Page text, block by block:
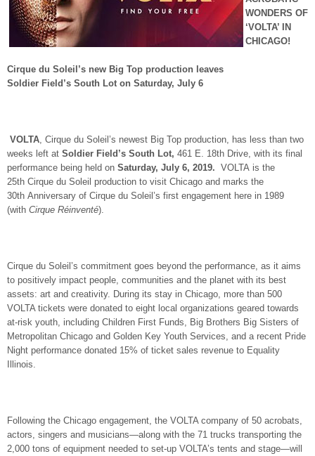
WONDERS OF
‘VOLTA’ IN
CHICAGO!
Cirque du Soleil’s new Big Top production leaves
Soldier Field’s South Lot on Saturday, July 6
VOLTA , Cirque du Soleil’s newest Big Top production, has less than two
weeks left at Soldier Field’s South Lot, 461 E. 18th Drive, with its final
performance being held on Saturday, July 6, 2019. VOLTA is the
25th Cirque du Soleil production to visit Chicago and marks the
30th Anniversary of Cirque du Soleil’s first engagement here in 1989
(with Cirque Réinventé).
Cirque du Soleil’s commitment goes beyond the performance, as it aims
to positively impact people, communities and the planet with its best
assets: art and creativity. During its stay in Chicago, more than 500
VOLTA tickets were donated to eight local organizations geared towards
at-risk youth, including Children First Funds, Big Brothers Big Sisters of
Metropolitan Chicago and Golden Key Youth Services, and a recent Pride
Night performance donated 15% of ticket sales revenue to Equality
Illinois.
Following the Chicago engagement, the VOLTA company of 50 acrobats,
actors, singers and musicians—along with the 71 trucks transporting the
2,000 tons of equipment needed to set-up VOLTA’s tents and stage—will